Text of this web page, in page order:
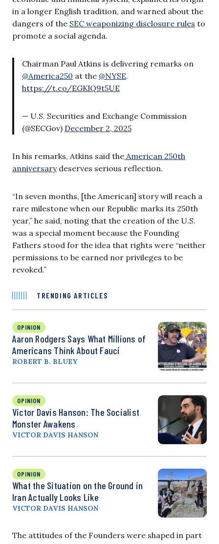
in a longer English tradition, and warned about the
dangers of the SEC weaponizing disclosure rules to
promote a social agenda.
Chairman Paul Atkins is delivering remarks on
@America250 at the @NYSE.
https://t.co/EGKlQ9t5UE
— U.S. Securities and Exchange Commission
(@SECGov) December 2, 2025
In his remarks, Atkins said the American 250th
anniversarydeserves serious reflection.
“In seven months, [the American] story will reach a
rare milestone when our Republic marks its 250th
year,” he said, noting that the creation of the U.S.
was a special moment because the Founding
Fathers stood for the idea that rights were “neither
permissions to be earned nor privileges to be
revoked.”
TRENDING ARTICLES
OPINION
Aaron Rodgers Says What Millions of
Americans Think About Fauci
ROBERT B. BLUEY
OPINION
Victor Davis Hanson: The Socialist
Monster Awakens
VICTOR DAVIS HANSON
OPINION
What the Situation on the Ground in
Iran Actually Looks Like
VICTOR DAVIS HANSON
The attitudes of the Founders were shaped in part